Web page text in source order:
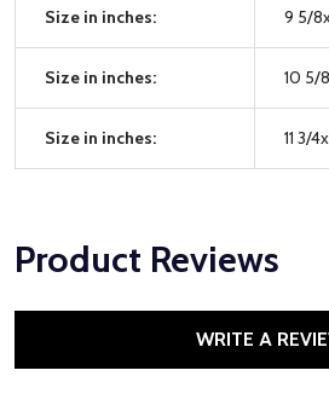
Size in inches: 9 5/
Size in inches: 10 5/
Size in inches: 11 3/
Product Reviews
WRITE A